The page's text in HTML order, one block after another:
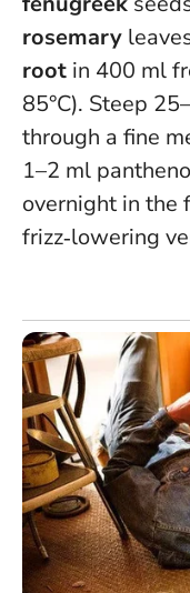
rosemary
root in 400 ml
85°C). Steep
through a fine
1–2 ml
overnight in the
frizz‑lowering